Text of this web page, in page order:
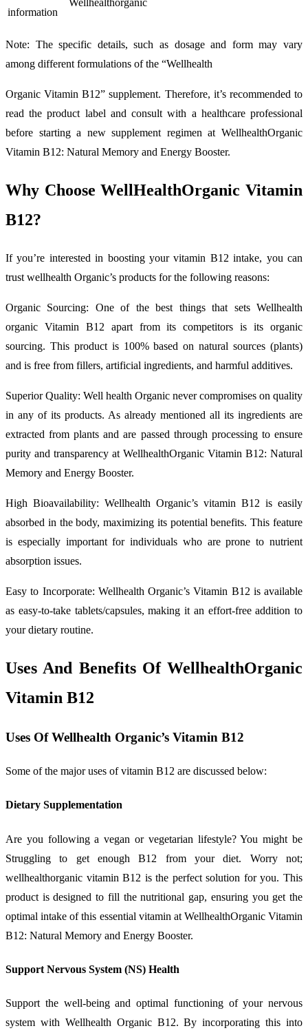
information
Note: The specific details, such as dosage and form may vary
among different formulations of the “Wellhealth
Organic Vitamin B12” supplement. Therefore, it’s recommended to
read the product label and consult with a healthcare professional
before starting a new supplement regimen at WellhealthOrganic
Vitamin B12: Natural Memory and Energy Booster.
Why Choose WellHealthOrganic Vitamin
B12?
If you’re interested in boosting your vitamin B12 intake, you can
trust wellhealth Organic’s products for the following reasons:
Organic Sourcing: One of the best things that sets Wellhealth
organic Vitamin B12 apart from its competitors is its organic
sourcing. This product is 100% based on natural sources (plants)
and is free from fillers, artificial ingredients, and harmful additives.
Superior Quality: Well health Organic never compromises on quality
in any of its products. As already mentioned all its ingredients are
extracted from plants and are passed through processing to ensure
purity and transparency at WellhealthOrganic Vitamin B12: Natural
Memory and Energy Booster.
High Bioavailability: Wellhealth Organic’s vitamin B12 is easily
absorbed in the body, maximizing its potential benefits. This feature
is especially important for individuals who are prone to nutrient
absorption issues.
Easy to Incorporate: Wellhealth Organic’s Vitamin B12 is available
as easy-to-take tablets/capsules, making it an effort-free addition to
your dietary routine.
Uses And Benefits Of WellhealthOrganic
Vitamin B12
Uses Of Wellhealth Organic’s Vitamin B12
Some of the major uses of vitamin B12 are discussed below:
Dietary Supplementation
Are you following a vegan or vegetarian lifestyle? You might be
Struggling to get enough B12 from your diet. Worry not;
wellhealthorganic vitamin B12 is the perfect solution for you. This
product is designed to fill the nutritional gap, ensuring you get the
optimal intake of this essential vitamin at WellhealthOrganic Vitamin
B12: Natural Memory and Energy Booster.
Support Nervous System (NS) Health
Support the well-being and optimal functioning of your nervous
system with Wellhealth Organic B12. By incorporating this into